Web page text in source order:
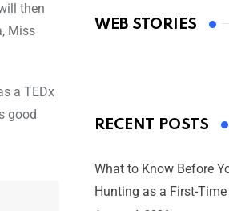
then
Miss
a TEDx
good
WEB STORIES
By Ved Prakash
RECENT POSTS
What to Know Before
Hunting as a First-Time